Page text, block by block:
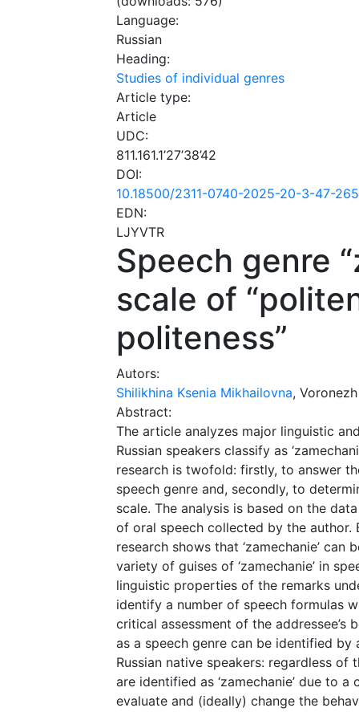
Language:
Russian
Heading:
Studies of individual genres
Article type:
Article
UDC:
811.161.1’27’38’42
DOI:
10.18500/2311-0740-2025-20-3-47-
EDN:
LJYVTR
Speech genre
scale of
politeness”
Autors:
Shilikhina Ksenia Mikhailovna,
Abstract:
The article analyzes major linguistic
Russian speakers classify as
research is twofold: firstly, to answer
speech genre and, secondly, to
scale. The analysis is based on the
of oral speech collected by the
research shows that ‘zamechanie’
variety of guises of ‘zamechanie’ in
linguistic properties of the remarks
identify a number of speech formulas
critical assessment of the addressee’s
as a speech genre can be identified
Russian native speakers: regardless
are identified as ‘zamechanie’ due to
evaluate and (ideally) change the